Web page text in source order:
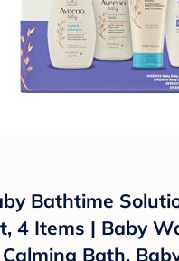
Bathtime
4 Items | Baby
Bath,